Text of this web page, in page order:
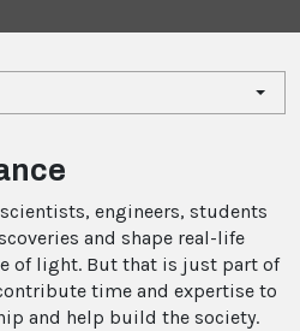
engineers, students
and shape real-life
of light. But that is just part of
time and expertise to
and help build the society.